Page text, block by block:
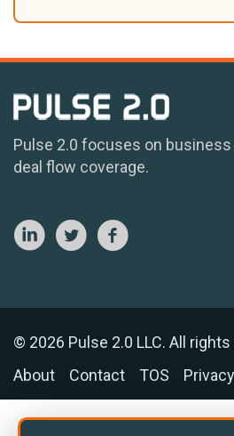
Pulse 2.0 focuses on business
deal flow coverage.
© 2026 Pulse 2.0 LLC. All
About
Contact TOS Privacy